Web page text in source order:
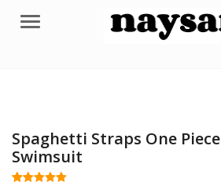
Menu
Spaghetti Straps One Piece
Swimsuit